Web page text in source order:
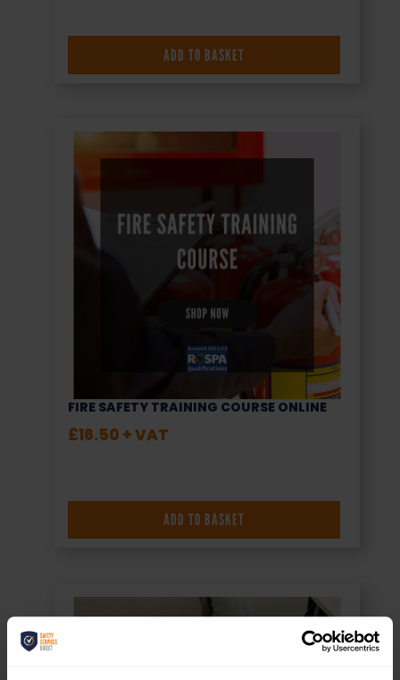
ADD TO BASKET
FIRE SAFETY TRAINING COURSE ONLINE
£16.50 + VAT
ADD TO BASKET